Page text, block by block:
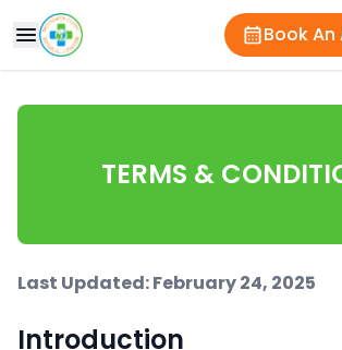
Book
TERMS &
Last Updated: February 24, 2025
Introduction